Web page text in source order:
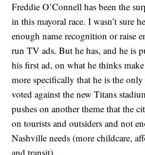
Freddie O’Connell has been the
in this mayoral race. I wasn’t sure
enough name recognition or raise
run TV ads. But he has, and he is
his first ad, on what he thinks
more specifically that he is the
voted against the new Titans
pushes on another theme that the
on tourists and outsiders and not
Nashville needs (more childcare,
and transit).